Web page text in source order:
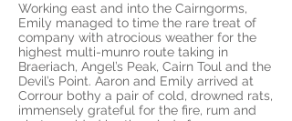
Working east and into the Cairngorms,
Emily managed to time the rare treat of
company with atrocious weather for the
highest multi-munro route taking in
Braeriach, Angel’s Peak, Cairn Toul and the
Devil’s Point. Aaron and Emily arrived at
Corrour bothy a pair of cold, drowned rats,
immensely grateful for the fire, rum and